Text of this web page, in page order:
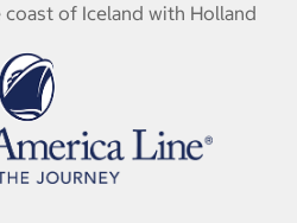
of Iceland with Holland